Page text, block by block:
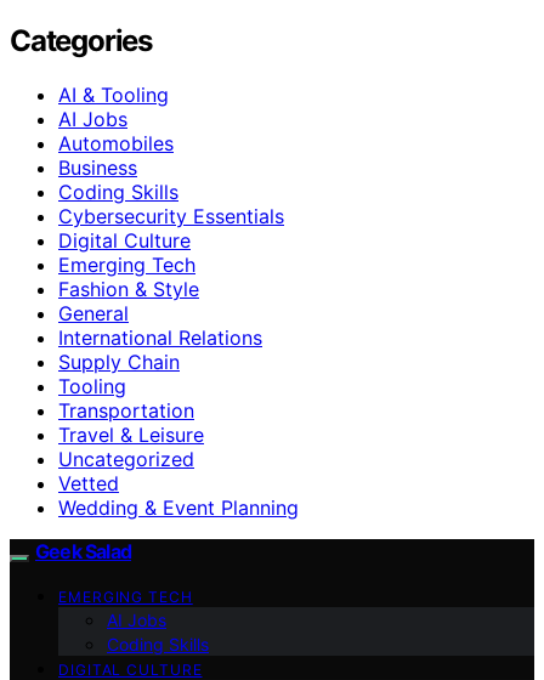
Categories
AI & Tooling
AI Jobs
Automobiles
Business
Coding Skills
Cybersecurity Essentials
Digital Culture
Emerging Tech
Fashion & Style
General
International Relations
Supply Chain
Tooling
Transportation
Travel & Leisure
Uncategorized
Vetted
Wedding & Event Planning
Geek Salad
EMERGING TECH
AI Jobs
Coding Skills
DIGITAL CULTURE